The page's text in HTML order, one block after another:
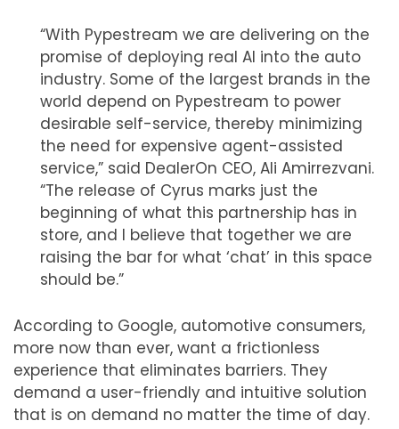
“With Pypestream we are delivering on the
promise of deploying real AI into the auto
industry. Some of the largest brands in the
world depend on Pypestream to power
desirable self-service, thereby minimizing
the need for expensive agent-assisted
service,” said DealerOn CEO, Ali Amirrezvani.
“The release of Cyrus marks just the
beginning of what this partnership has in
store, and I believe that together we are
raising the bar for what ‘chat’ in this space
should be.”
According to Google, automotive consumers,
more now than ever, want a frictionless
experience that eliminates barriers. They
demand a user-friendly and intuitive solution
that is on demand no matter the time of day.